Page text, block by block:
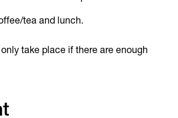
tea and lunch.
take place if there are enough